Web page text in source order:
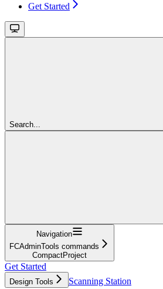
Get Started
Search...
Navigation
FCAdminTools commands
CompactProject
Get Started
Design Tools
Scanning Station